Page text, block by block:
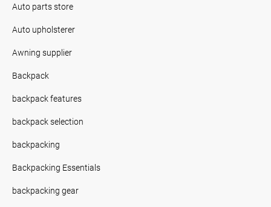
Auto parts store
Auto upholsterer
Awning supplier
Backpack
backpack features
backpack selection
backpacking
Backpacking Essentials
backpacking gear